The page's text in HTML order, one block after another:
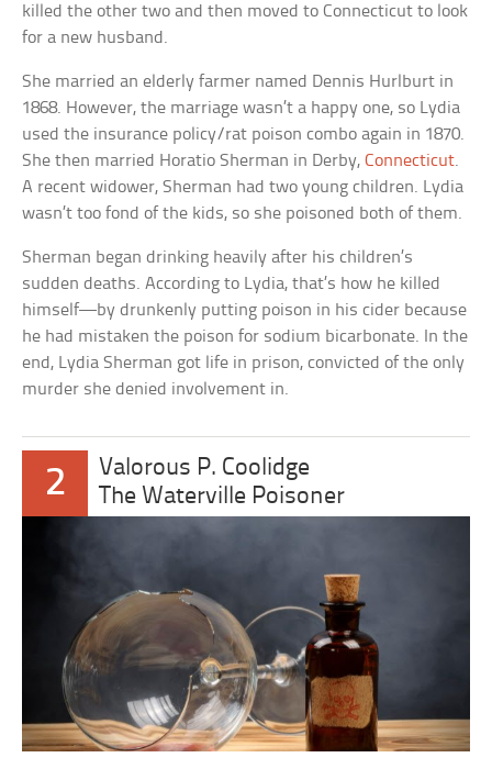
killed the other two and then moved to Connecticut to look
for a new husband.
She married an elderly farmer named Dennis Hurlburt in
1868. However, the marriage wasn’t a happy one, so Lydia
used the insurance policy/rat poison combo again in 1870.
She then married Horatio Sherman in Derby,Connecticut.
A recent widower, Sherman had two young children. Lydia
wasn’t too fond of the kids, so she poisoned both of them.
Sherman began drinking heavily after his children’s
sudden deaths. According to Lydia, that’s how he killed
himself—by drunkenly putting poison in his cider because
he had mistaken the poison for sodium bicarbonate. In the
end, Lydia Sherman got life in prison, convicted of the only
murder she denied involvement in.
2
Valorous P. Coolidge
The Waterville Poisoner